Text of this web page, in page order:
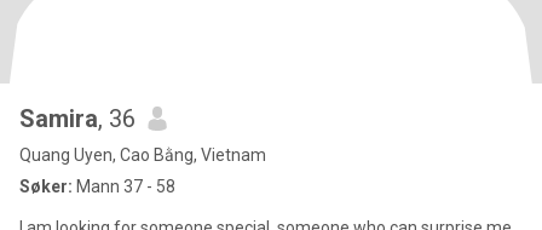
Samira, 36
Quang Uyen, Cao Bằng, Vietnam
Søker: Mann 37 - 58